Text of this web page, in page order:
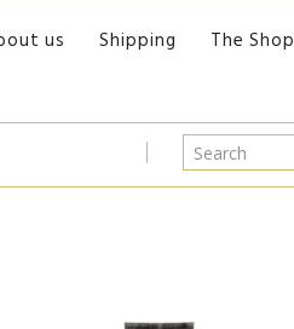
us Shipping The Shop